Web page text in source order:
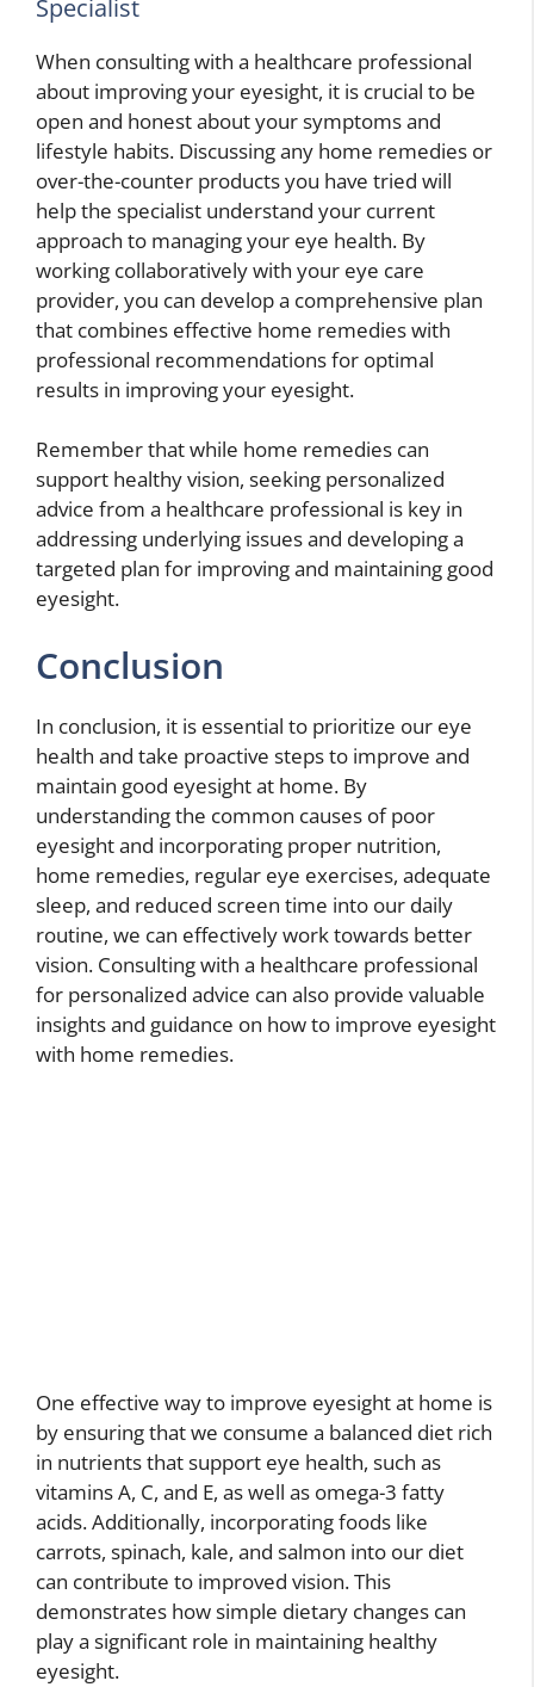
Specialist
When consulting with a healthcare professional
about improving your eyesight, it is crucial to be
open and honest about your symptoms and
lifestyle habits. Discussing any home remedies or
over-the-counter products you have tried will
help the specialist understand your current
approach to managing your eye health. By
working collaboratively with your eye care
provider, you can develop a comprehensive plan
that combines effective home remedies with
professional recommendations for optimal
results in improving your eyesight.
Remember that while home remedies can
support healthy vision, seeking personalized
advice from a healthcare professional is key in
addressing underlying issues and developing a
targeted plan for improving and maintaining good
eyesight.
Conclusion
In conclusion, it is essential to prioritize our eye
health and take proactive steps to improve and
maintain good eyesight at home. By
understanding the common causes of poor
eyesight and incorporating proper nutrition,
home remedies, regular eye exercises, adequate
sleep, and reduced screen time into our daily
routine, we can effectively work towards better
vision. Consulting with a healthcare professional
for personalized advice can also provide valuable
insights and guidance on how to improve eyesight
with home remedies.
One effective way to improve eyesight at home is
by ensuring that we consume a balanced diet rich
in nutrients that support eye health, such as
vitamins A, C, and E, as well as omega-3 fatty
acids. Additionally, incorporating foods like
carrots, spinach, kale, and salmon into our diet
can contribute to improved vision. This
demonstrates how simple dietary changes can
play a significant role in maintaining healthy
eyesight.